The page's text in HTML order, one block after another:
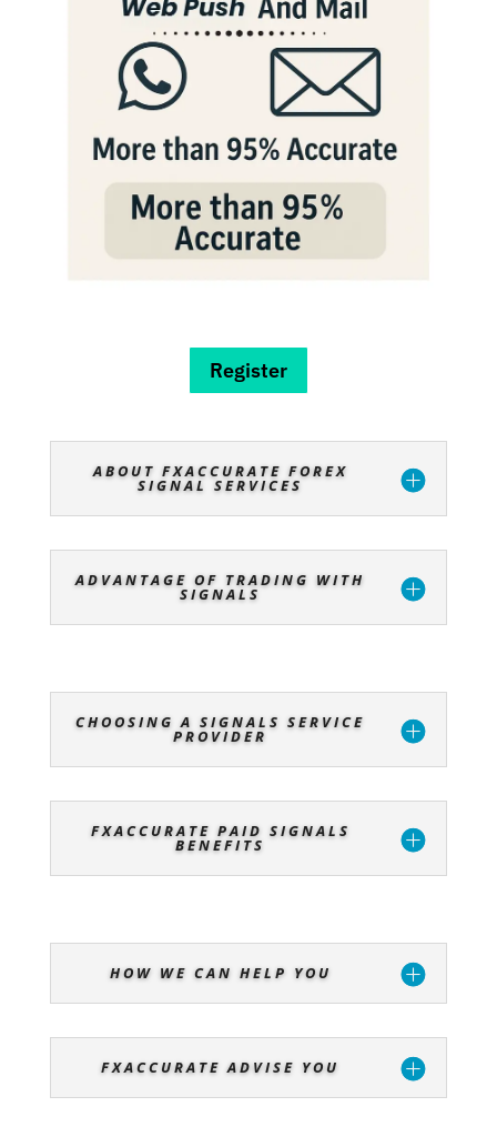
Register
ABOUT FXACCURATE FOREX
SIGNAL SERVICES
ADVANTAGE OF TRADING WITH
SIGNALS
CHOOSING A SIGNALS SERVICE
PROVIDER
FXACCURATE PAID SIGNALS
BENEFITS
HOW WE CAN HELP YOU
FXACCURATE ADVISE YOU